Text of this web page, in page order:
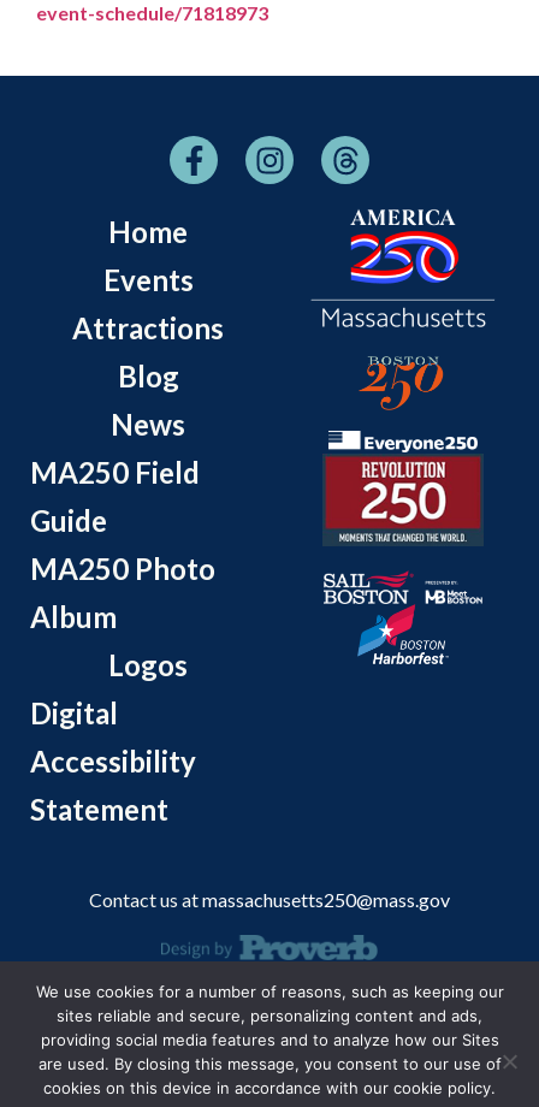
event-schedule/71818973
Home
Events
Attractions
Blog
News
MA250 Field
Guide
MA250 Photo
Album
Logos
Digital
Accessibility
Statement
Contact us atmassachusetts250@mass.gov
© 2026 Massachusetts Office of Travel and Tourism.
We use cookies for a number of reasons, such as keeping our
sites reliable and secure, personalizing content and ads,
providing social media features and to analyze how our Sites
are used. By closing this message, you consent to our use of
cookies on this device in accordance with our cookie policy.